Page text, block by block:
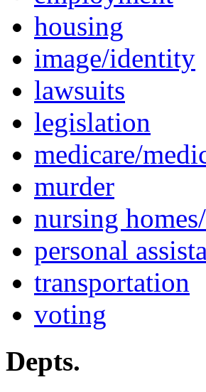
housing
image/identity
lawsuits
legislation
medicare/
murder
nursing
personal
transportation
voting
Depts.